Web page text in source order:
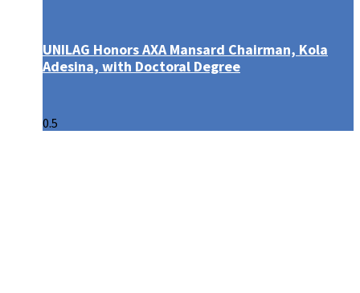
UNILAG Honors AXA Mansard Chairman, Kola
Adesina, with Doctoral Degree